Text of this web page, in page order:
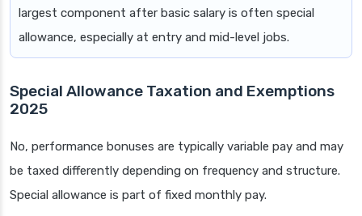
largest component after basic salary is often special
allowance, especially at entry and mid-level jobs.
Special Allowance Taxation and Exemptions
2025
No, performance bonuses are typically variable pay and may
be taxed differently depending on frequency and structure.
Special allowance is part of fixed monthly pay.